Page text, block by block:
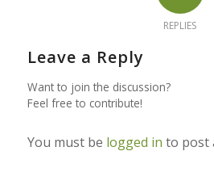
REPLIES
Leave a Reply
Want to join the discussion?
Feel free to contribute!
You must be logged in to post